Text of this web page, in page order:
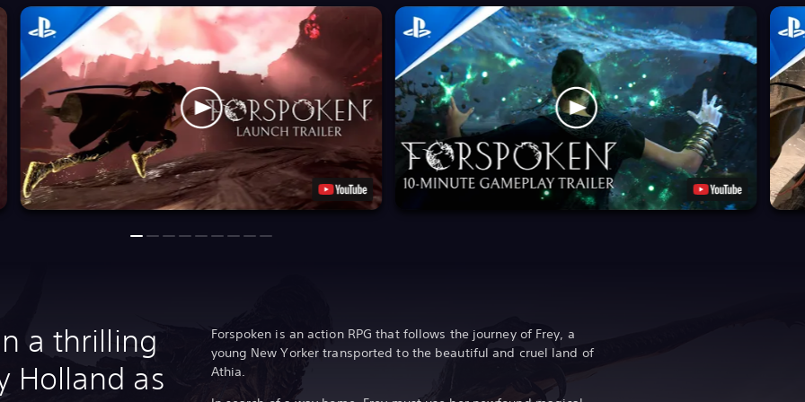
a thrilling
Holland as
Forspoken is an action RPG that follows the journey of Frey, a
young New Yorker transported to the beautiful and cruel land of
Athia.